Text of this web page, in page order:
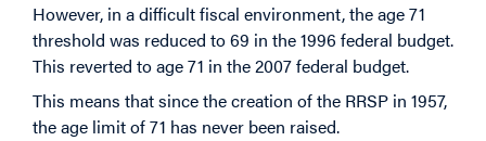
However, in a difficult fiscal environment, the age 71
threshold was reduced to 69 in the 1996 federal budget.
This reverted to age 71 in the 2007 federal budget.
This means that since the creation of the RRSP in 1957,
the age limit of 71 has never been raised.